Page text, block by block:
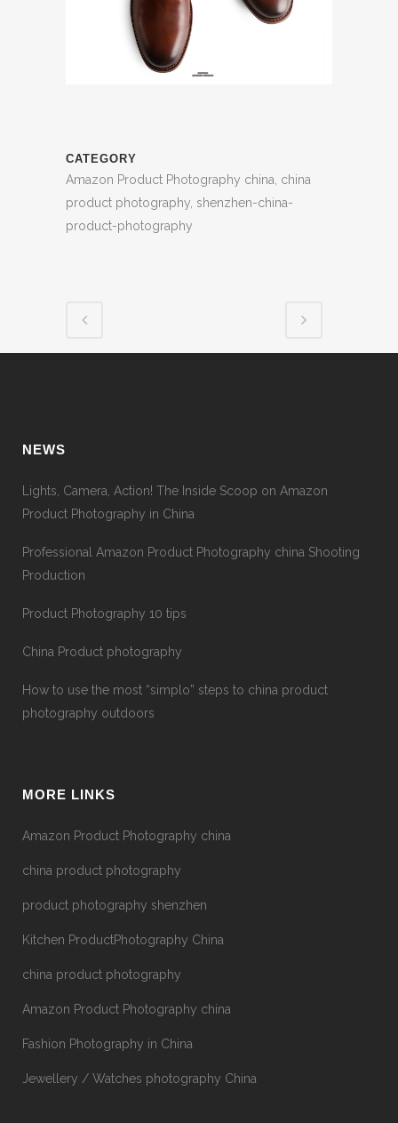
CATEGORY
Amazon Product Photography china, china
product photography, shenzhen-china-
product-photography
NEWS
Lights, Camera, Action! The Inside Scoop on Amazon
Product Photography in China
Professional Amazon Product Photography china Shooting
Production
Product Photography 10 tips
China Product photography
How to use the most “simplo” steps to china product
photography outdoors
MORE LINKS
Amazon Product Photography china
china product photography
product photography shenzhen
Kitchen ProductPhotography China
china product photography
Amazon Product Photography china
Fashion Photography in China
Jewellery / Watches photography China